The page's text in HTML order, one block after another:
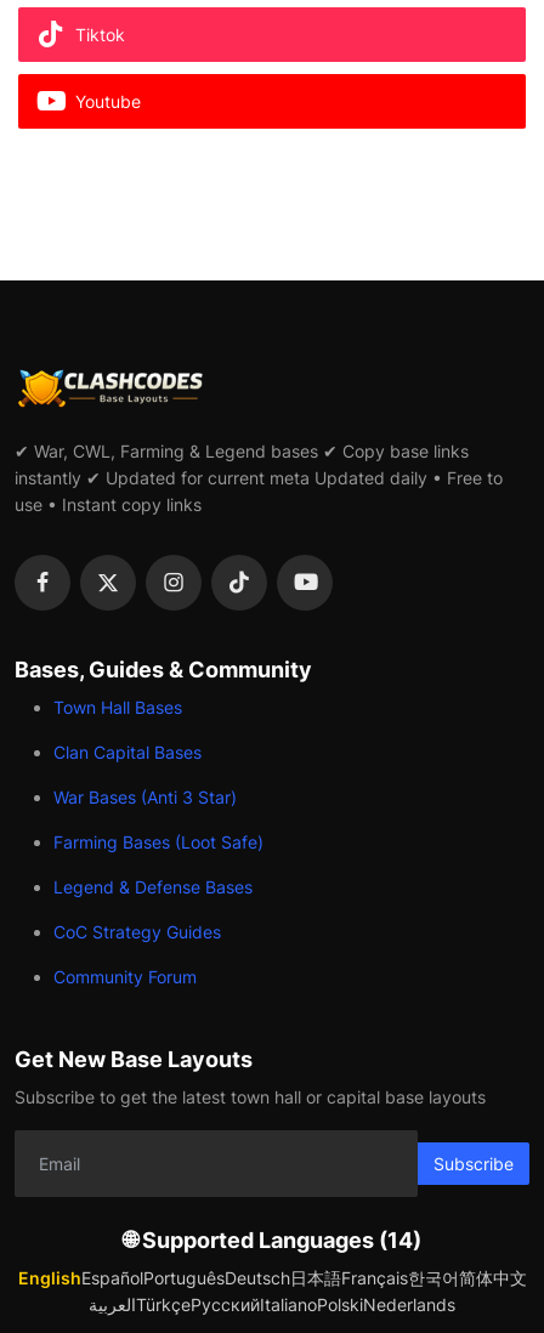
Tiktok
Youtube
✔ War, CWL, Farming & Legend bases ✔ Copy base links
instantly ✔ Updated for current meta Updated daily • Free to
use • Instant copy links
Bases, Guides & Community
Town Hall Bases
Clan Capital Bases
War Bases (Anti 3 Star)
Farming Bases (Loot Safe)
Legend & Defense Bases
CoC Strategy Guides
Community Forum
Get New Base Layouts
Subscribe to get the latest town hall or capital base layouts
Subscribe
🌐 Supported Languages (14)
EnglishEspañolPortuguêsDeutsch日本語Français한국어简体中文
العربيةTürkçeРусскийItalianoPolskiNederlands